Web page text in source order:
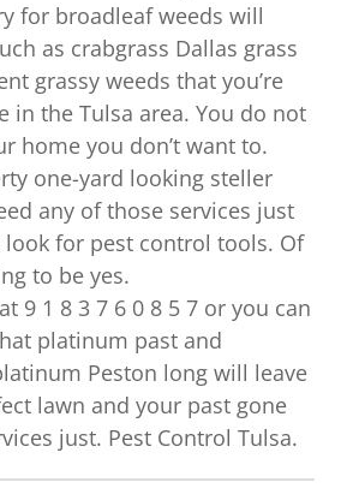
for broadleaf weeds will
as crabgrass Dallas grass
grassy weeds that you’re
in the Tulsa area. You do not
home you don’t want to.
one-yard looking steller
any of those services just
look for pest control tools. Of
to be yes.
9 1 8 3 7 6 0 8 5 7 or you can
platinum past and
Peston long will leave
lawn and your past gone
just. Pest Control Tulsa.